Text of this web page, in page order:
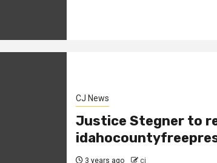
CJ News
Justice Stegner to
3 years ago cj